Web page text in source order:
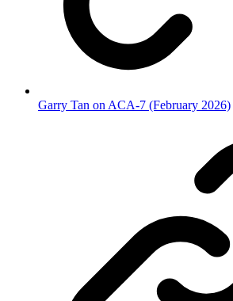
Garry Tan on ACA-7 (February 2026)